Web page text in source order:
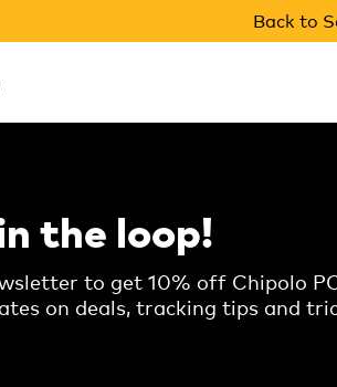
Back to
page
the loop!
to get 10% off Chipolo
on deals, tracking tips and